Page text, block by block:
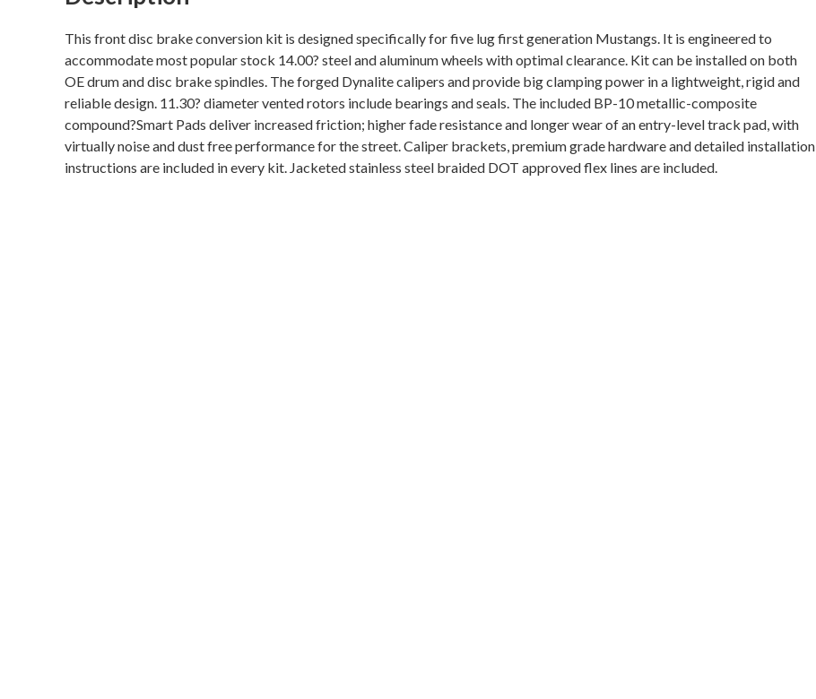
This front disc brake conversion kit is designed specifically for five lug first generation Mustangs. It is engineeredto
accommodate most popular stock 14.00? steel and aluminum wheels with optimal clearance. Kit can be installed on both
OE drum and disc brake spindles. The forged Dynalite calipers and provide big clamping power in a lightweight, rigid and
reliable design. 11.30? diameter vented rotors include bearings and seals. The included BP-10 metallic-composite
compound?Smart Pads deliver increased friction; higher fade resistance and longer wear of an entry-level track pad, with
virtually noise and dust free performance for the street. Caliper brackets, premium grade hardware and detailed installation
instructions are included in every kit. Jacketed stainless steel braided DOT approved flex lines are included.